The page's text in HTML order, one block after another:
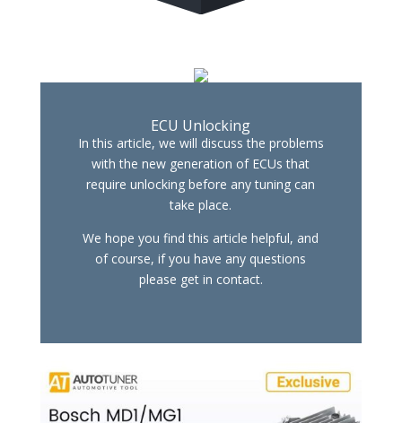
ECU Unlocking
In this article, we will discuss the problems
with the new generation of ECUs that
require unlocking before any tuning can
take place.
We hope you find this article helpful, and
of course, if you have any questions
please get in contact.